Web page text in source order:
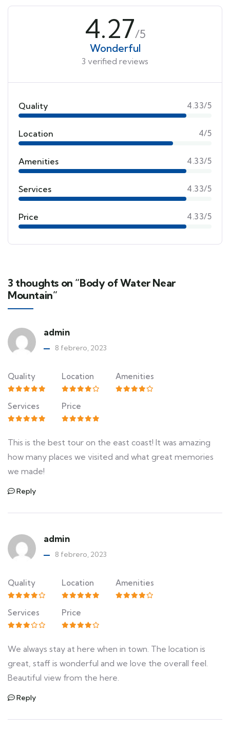
4.27/5
Wonderful
3 verified reviews
Quality 4.33/5
Location 4/5
Amenities 4.33/5
Services 4.33/5
Price 4.33/5
3 thoughts on “Body of Water Near
Mountain”
admin
8 febrero, 2023
Quality Location Amenities
Services Price
This is the best tour on the east coast! It was amazing
how many places we visited and what great memories
we made!
Reply
admin
8 febrero, 2023
Quality Location Amenities
Services Price
We always stay at here when in town. The location is
great, staff is wonderful and we love the overall feel.
Beautiful view from the here.
Reply